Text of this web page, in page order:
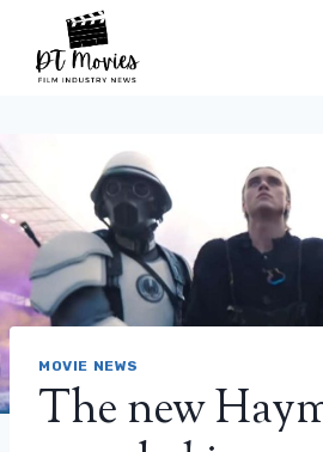
content
MOVIE NEWS
The new